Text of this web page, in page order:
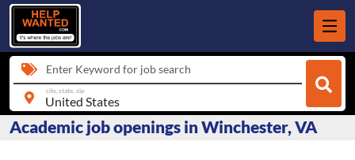
Enter Keyword for job search
city, state, zip
Academic job openings in Winchester, VA